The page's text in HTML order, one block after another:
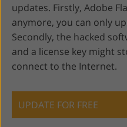
updates. Firstly, Adobe
anymore, you can only
Secondly, the hacked
and a license key might
connect to the Internet.
UPDATE FOR FREE